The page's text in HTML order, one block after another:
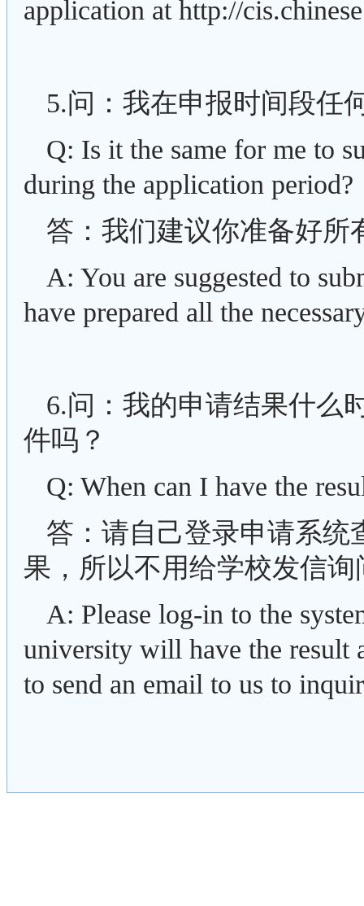
application at http://
5.问：我在申报时间段任
Q: Is it the same for me to
during the application period?
答：我们建议你准备好所
A: You are suggested to
have prepared all the
6.问：我的申请结果什么
件吗？
Q: When can I have the
答：请自己登录申请系统
果，所以不用给学校发信询
A: Please log-in to the
university will have the result
to send an email to us to